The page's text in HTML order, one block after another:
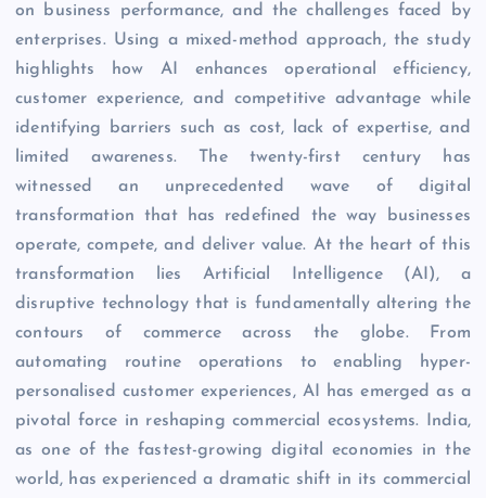
on business performance, and the challenges faced by
enterprises. Using a mixed-method approach, the study
highlights how AI enhances operational efficiency,
customer experience, and competitive advantage while
identifying barriers such as cost, lack of expertise, and
limited awareness. The twenty-first century has
witnessed an unprecedented wave of digital
transformation that has redefined the way businesses
operate, compete, and deliver value. At the heart of this
transformation lies Artificial Intelligence (AI), a
disruptive technology that is fundamentally altering the
contours of commerce across the globe. From
automating routine operations to enabling hyper-
personalised customer experiences, AI has emerged as a
pivotal force in reshaping commercial ecosystems. India,
as one of the fastest-growing digital economies in the
world, has experienced a dramatic shift in its commercial